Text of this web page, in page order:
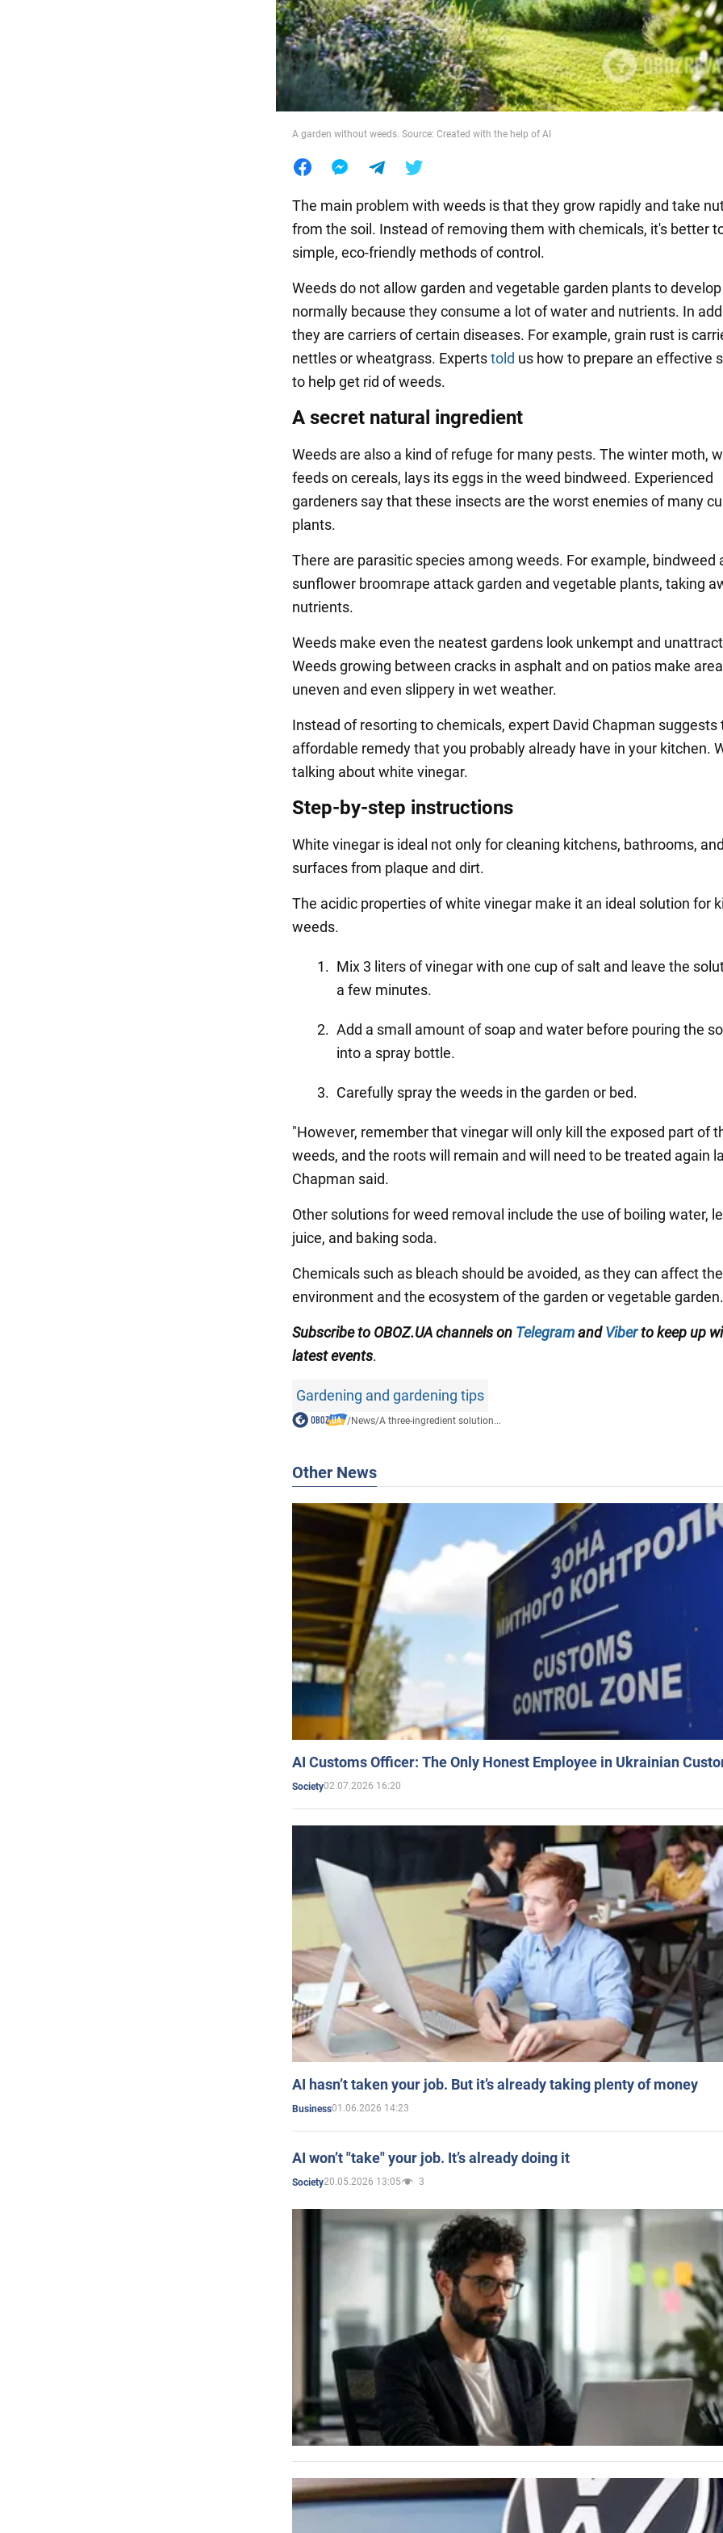
Food
A garden without weeds. Source: Created with the help of AI
The main problem with weeds is that they grow rapidly and take
from the soil. Instead of removing them with chemicals, it's better
simple, eco-friendly methods of control.
Weeds do not allow garden and vegetable garden plants to develop
normally because they consume a lot of water and nutrients. In
they are carriers of certain diseases. For example, grain rust is
nettles or wheatgrass. Expertstold us how to prepare an effective
to help get rid of weeds.
A secret natural ingredient
Weeds are also a kind of refuge for many pests. The winter moth,
feeds on cereals, lays its eggs in the weed bindweed. Experienced
gardeners say that these insects are the worst enemies of many
plants.
There are parasitic species among weeds. For example, bindweed
sunflower broomrape attack garden and vegetable plants, taking
nutrients.
Weeds make even the neatest gardens look unkempt and
Weeds growing between cracks in asphalt and on patios make
uneven and even slippery in wet weather.
Instead of resorting to chemicals, expert David Chapman suggests
affordable remedy that you probably already have in your kitchen.
talking about white vinegar.
Step-by-step instructions
White vinegar is ideal not only for cleaning kitchens, bathrooms,
surfaces from plaque and dirt.
The acidic properties of white vinegar make it an ideal solution for
weeds.
Mix 3 liters of vinegar with one cup of salt and leave the
a few minutes.
Add a small amount of soap and water before pouring the
into a spray bottle.
Carefully spray the weeds in the garden or bed.
"However, remember that vinegar will only kill the exposed part of
weeds, and the roots will remain and will need to be treated again
Chapman said.
Other solutions for weed removal include the use of boiling water,
juice, and baking soda.
Chemicals such as bleach should be avoided, as they can affect the
environment and the ecosystem of the garden or vegetable garden.
Subscribe to OBOZ.UA channels on TelegramandViberto keep up
latest events.
Gardening and gardening tips
/News/A three-ingredient solution...
Other News
AI Customs Officer: The Only Honest Employee in Ukrainian
Society02.07.2026 16:20
AI hasn’t taken your job. But it’s already taking plenty of money
Business01.06.2026 14:23
AI won’t "take" your job. It’s already doing it
Society20.05.2026 13:05 3